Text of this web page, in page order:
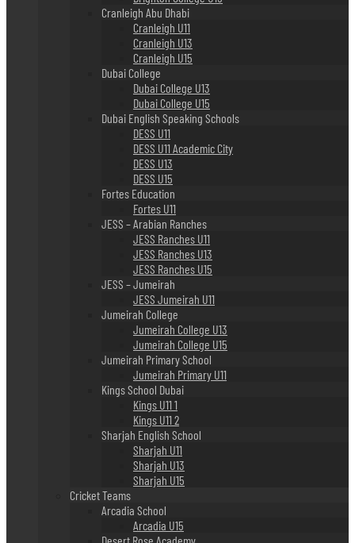
Cranleigh Abu Dhabi
Cranleigh U11
Cranleigh U13
Cranleigh U15
Dubai College
Dubai College U13
Dubai College U15
Dubai English Speaking Schools
DESS U11
DESS U11 Academic City
DESS U13
DESS U15
Fortes Education
Fortes U11
JESS – Arabian Ranches
JESS Ranches U11
JESS Ranches U13
JESS Ranches U15
JESS – Jumeirah
JESS Jumeirah U11
Jumeirah College
Jumeirah College U13
Jumeirah College U15
Jumeirah Primary School
Jumeirah Primary U11
Kings School Dubai
Kings U11 1
Kings U11 2
Sharjah English School
Sharjah U11
Sharjah U13
Sharjah U15
Cricket Teams
Arcadia School
Arcadia U15